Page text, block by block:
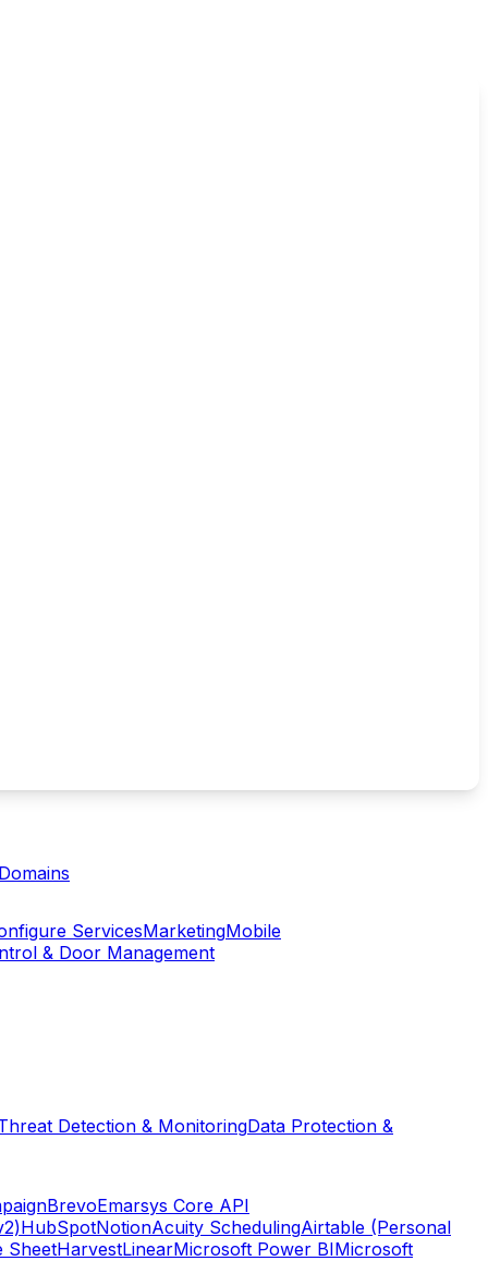
ServicesMarketingMobile
& Door Management
Detection & MonitoringData Protection &
BrevoEmarsys Core API
HubSpotNotionAcuity SchedulingAirtable (Personal
SheetHarvestLinearMicrosoft Power BIMicrosoft